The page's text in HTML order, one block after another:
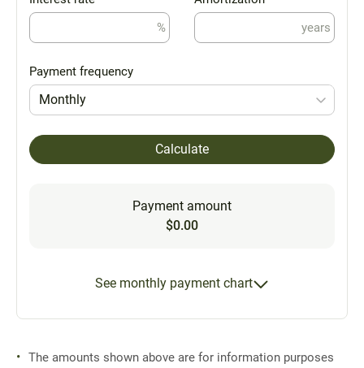
%
years
Payment frequency
Monthly
Calculate
Payment amount
$0.00
See monthly payment chart
The amounts shown above are for information purposes